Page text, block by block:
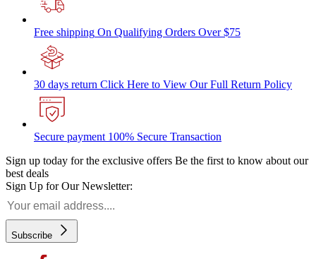
Free shipping On Qualifying Orders Over $75
30 days return Click Here to View Our Full Return Policy
Secure payment 100% Secure Transaction
Sign up today for the exclusive offers Be the first to know about our
best deals
Sign Up for Our Newsletter:
Subscribe